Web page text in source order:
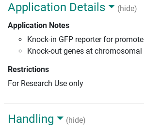
Application Details
(hide)
Application Notes
Knock-in GFP reporter for
Knock-out genes at chromosomal
Restrictions
For Research Use only
Handling
(hide)